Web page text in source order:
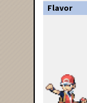
Flavor